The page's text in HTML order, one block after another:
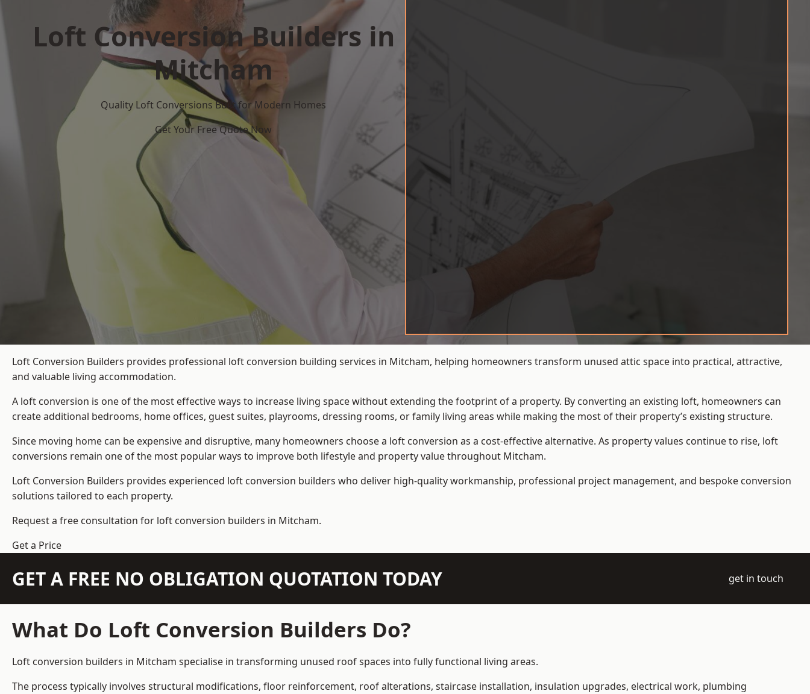
Loft Conversion Builders in
Mitcham
Quality Loft Conversions Built for Modern Homes
Get Your Free Quote Now
Loft Conversion Builders provides professional loft conversion building services in Mitcham, helping homeowners transform unused attic space into practical, attractive,
and valuable living accommodation.
A loft conversion is one of the most effective ways to increase living space without extending the footprint of a property. By converting an existing loft, homeowners can
create additional bedrooms, home offices, guest suites, playrooms, dressing rooms, or family living areas while making the most of their property’s existing structure.
Since moving home can be expensive and disruptive, many homeowners choose a loft conversion as a cost-effective alternative. As property values continue to rise, loft
conversions remain one of the most popular ways to improve both lifestyle and property value throughout Mitcham.
Loft Conversion Builders provides experienced loft conversion builders who deliver high-quality workmanship, professional project management, and bespoke conversion
solutions tailored to each property.
Request a free consultation for loft conversion builders in Mitcham.
Get a Price
GET A FREE NO OBLIGATION QUOTATION TODAY get in touch
What Do Loft Conversion Builders Do?
Loft conversion builders in Mitcham specialise in transforming unused roof spaces into fully functional living areas.
The process typically involves structural modifications, floor reinforcement, roof alterations, staircase installation, insulation upgrades, electrical work, plumbing